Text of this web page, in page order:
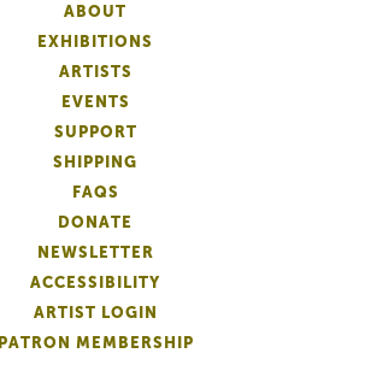
ABOUT
EXHIBITIONS
ARTISTS
EVENTS
SUPPORT
SHIPPING
FAQS
DONATE
NEWSLETTER
ACCESSIBILITY
ARTIST LOGIN
PATRON MEMBERSHIP